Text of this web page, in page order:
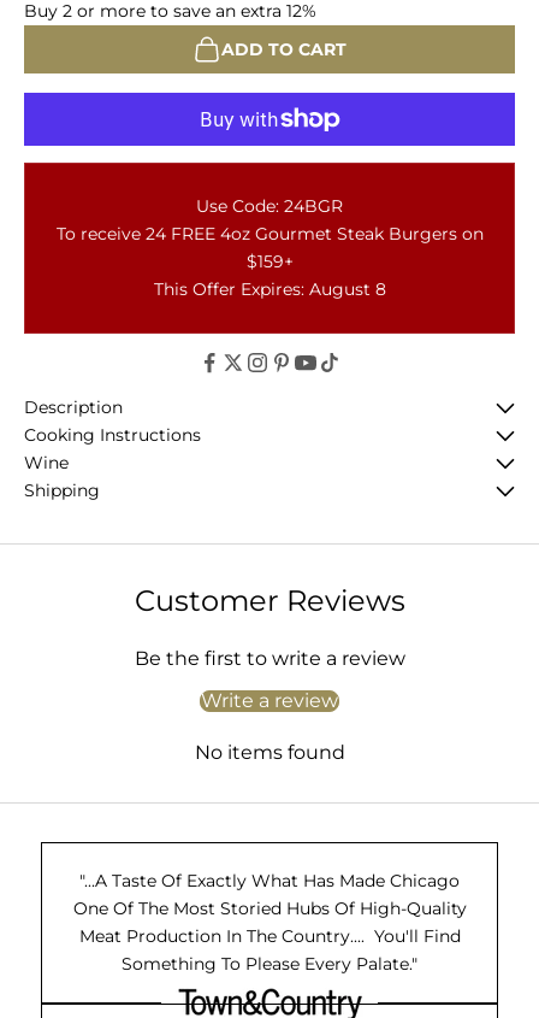
Buy 2 or more to save an extra 12%
ADD TO CART
Use Code: 24BGR
To receive 24 FREE 4oz Gourmet Steak Burgers on
$159+
This Offer Expires: August 8
Description
Cooking Instructions
Wine
Shipping
Customer Reviews
Be the first to write a review
Write a review
No items found
"...A Taste Of Exactly What Has Made Chicago
One Of The Most Storied Hubs Of High-Quality
Meat Production In The Country.... You'll Find
Something To Please Every Palate."